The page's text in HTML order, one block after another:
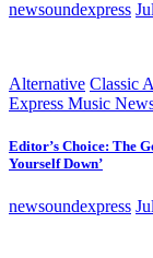
newsoundexpress
Alternative Classic
Express Music
Editor’s Choice: The
Yourself Down’
newsoundexpress